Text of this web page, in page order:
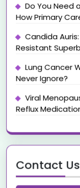
Do You Need
How Primary
Candida
Resistant
Lung Cancer
Never Ignore?
Viral
Reflux
Contact Us